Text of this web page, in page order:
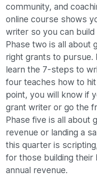
community, and
online course shows
writer so you can
Phase two is all about
right grants to pursue.
learn the 7-steps to
four teaches how to
point, you will know if
grant writer or go the
Phase five is all about
revenue or landing a
this quarter is
for those building
annual revenue.